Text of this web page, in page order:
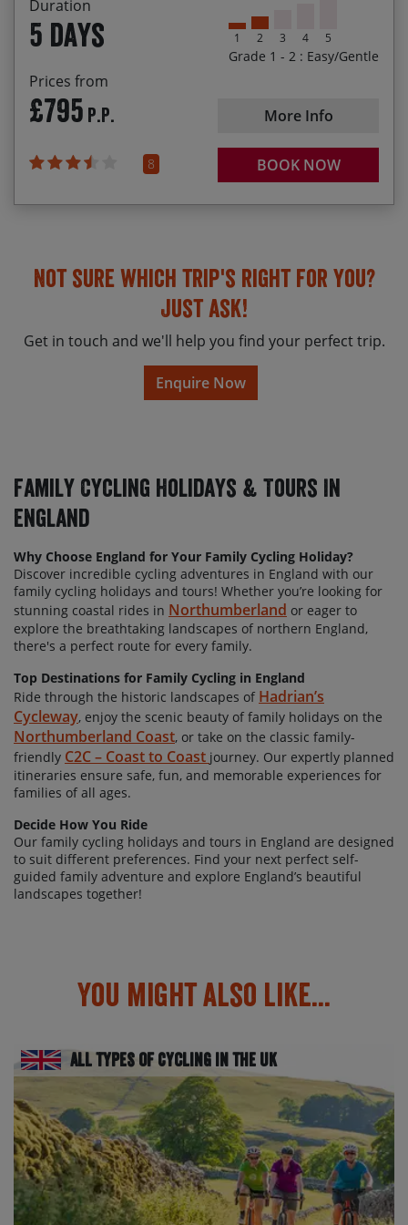
Duration
5 days
Prices from
£795 P.P.
8
1 2 3 4 5
Grade 1 - 2 : Easy/Gentle
More Info
BOOK NOW
a 20% discount off the basic holiday cost.
If you‘re happy sharing a family room, once we’ve
received your booking we will check what rooms
are available and we may be able to offer (up to)
an additional 20% discount for the children
(subject to availability).
Checking out the town walls of Berwick-upon-
Tweed, England’s most northern town
Not sure which trip's right for you?
Just ask!
Get in touch and we'll help you find your perfect trip.
Enquire Now
Family Cycling Holidays & Tours In
England
Why Choose England for Your Family Cycling Holiday?
Discover incredible cycling adventures in England with our
family cycling holidays and tours! Whether you’re looking for
stunning coastal rides in Northumberland or eager to
explore the breathtaking landscapes of northern England,
there's a perfect route for every family.
Top Destinations for Family Cycling in England
Ride through the historic landscapes of Hadrian’s
Cycleway, enjoy the scenic beauty of family holidays on the
Northumberland Coast, or take on the classic family-
friendly C2C – Coast to Coast journey. Our expertly planned
itineraries ensure safe, fun, and memorable experiences for
families of all ages.
Decide How You Ride
Our family cycling holidays and tours in England are designed
to suit different preferences. Find your next perfect self-
guided family adventure and explore England’s beautiful
landscapes together!
You might also like...
All Types of Cycling in the UK